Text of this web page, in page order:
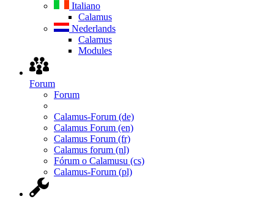
Italiano
Calamus
Nederlands
Calamus
Modules
Forum
Forum
Calamus-Forum (de)
Calamus Forum (en)
Calamus Forum (fr)
Calamus forum (nl)
Fórum o Calamusu (cs)
Calamus-Forum (pl)